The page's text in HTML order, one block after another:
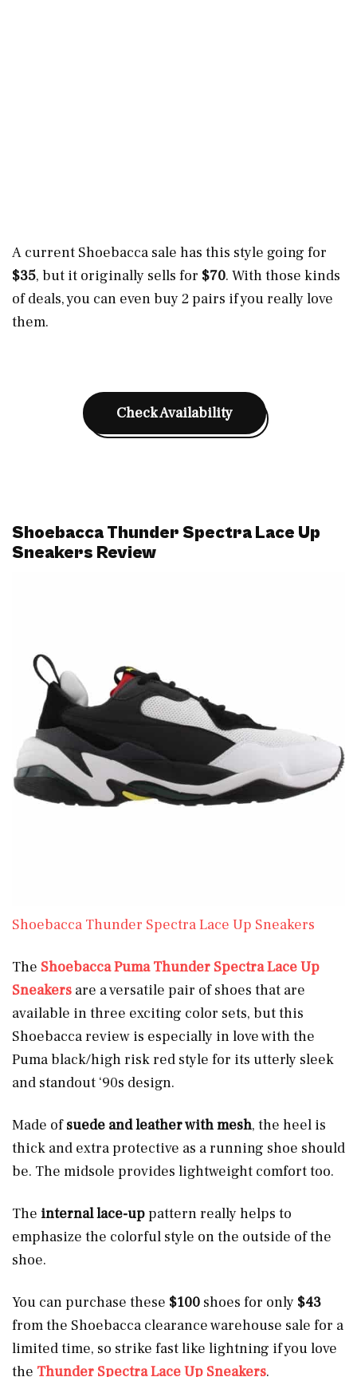
A current Shoebacca sale has this style going for
$35, but it originally sells for $70. With those kinds
of deals, you can even buy 2 pairs if you really love
them.
Check Availability
Shoebacca Thunder Spectra Lace Up
Sneakers Review
Shoebacca Thunder Spectra Lace Up Sneakers
The Shoebacca Puma Thunder Spectra Lace Up
Sneakers are a versatile pair of shoes that are
available in three exciting color sets, but this
Shoebacca review is especially in love with the
Puma black/high risk red style for its utterly sleek
and standout ‘90s design.
Made ofsuede and leather with mesh, the heel is
thick and extra protective as a running shoe should
be. The midsole provides lightweight comfort too.
The internal lace-up pattern really helps to
emphasize the colorful style on the outside of the
shoe.
You can purchase these $100 shoes for only $43
from the Shoebacca clearance warehouse sale for a
limited time, so strike fast like lightning if you love
the Thunder Spectra Lace Up Sneakers.